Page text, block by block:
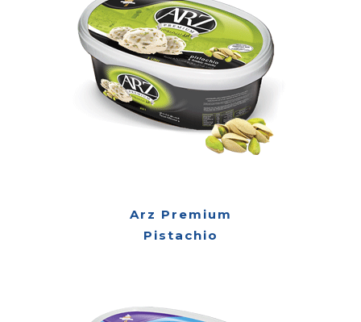
Arz Premium
Pistachio